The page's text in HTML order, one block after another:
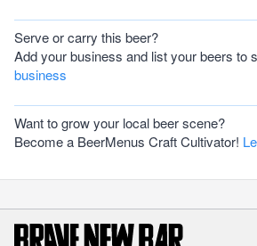
Serve or carry this beer?
Add your business and list your beers to
business
Want to grow your local beer scene?
Become a BeerMenus Craft Cultivator!